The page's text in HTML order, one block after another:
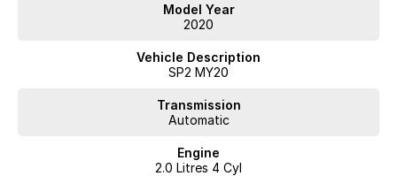
Model Year
2020
Vehicle Description
SP2 MY20
Transmission
Automatic
Engine
2.0 Litres 4 Cyl